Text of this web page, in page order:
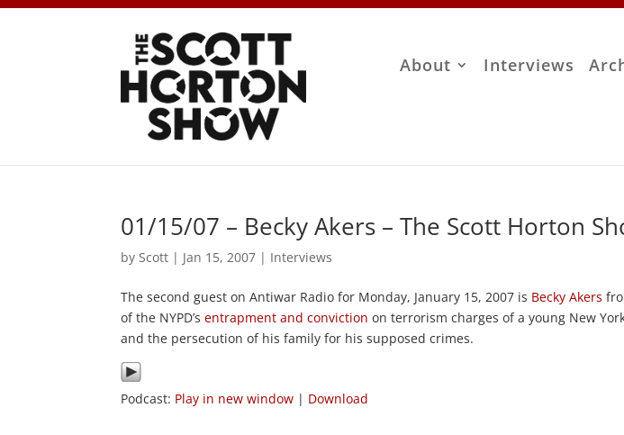
About Interviews
01/15/07 – Becky Akers – The Scott Horton
by Scott | Jan 15, 2007 | Interviews
The second guest on Antiwar Radio for Monday, January 15, 2007 is Becky Akers
of the NYPD’sentrapment and conviction on terrorism charges of a young New
and the persecution of his family for his supposed crimes.
Podcast: Play in new window | Download